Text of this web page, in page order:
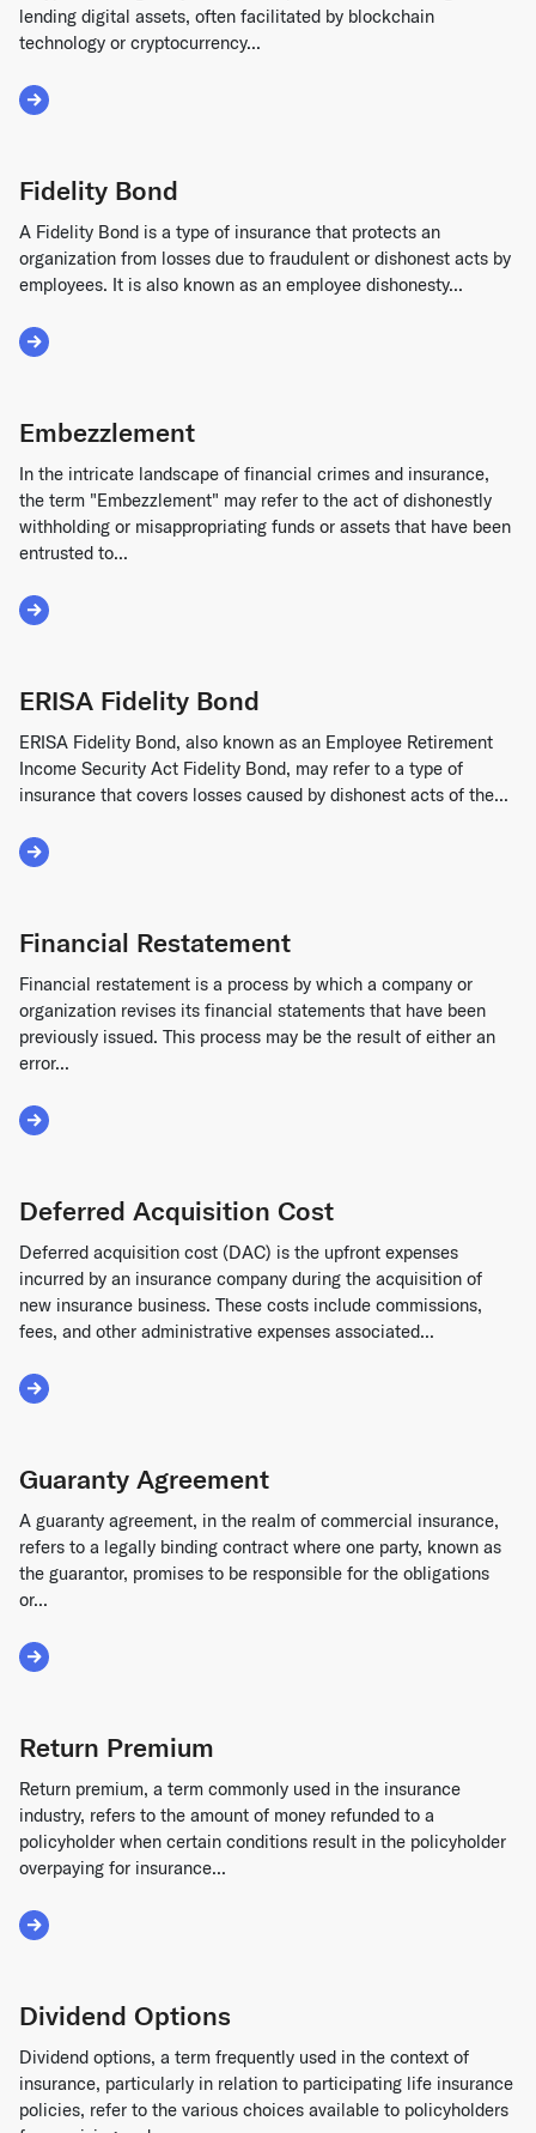
lending digital assets, often facilitated by blockchain
technology or cryptocurrency...
Read More about Crypto Lending
Fidelity Bond
A Fidelity Bond is a type of insurance that protects an
organization from losses due to fraudulent or dishonest acts by
employees. It is also known as an employee dishonesty...
Read More about Fidelity Bond
Embezzlement
In the intricate landscape of financial crimes and insurance,
the term "Embezzlement" may refer to the act of dishonestly
withholding or misappropriating funds or assets that have been
entrusted to...
Read More about Embezzlement
ERISA Fidelity Bond
ERISA Fidelity Bond, also known as an Employee Retirement
Income Security Act Fidelity Bond, may refer to a type of
insurance that covers losses caused by dishonest acts of the...
Read More about ERISA Fidelity Bond
Financial Restatement
Financial restatement is a process by which a company or
organization revises its financial statements that have been
previously issued. This process may be the result of either an
error...
Read More about Financial Restatement
Deferred Acquisition Cost
Deferred acquisition cost (DAC) is the upfront expenses
incurred by an insurance company during the acquisition of
new insurance business. These costs include commissions,
fees, and other administrative expenses associated...
Read More about Deferred Acquisition Cost
Guaranty Agreement
A guaranty agreement, in the realm of commercial insurance,
refers to a legally binding contract where one party, known as
the guarantor, promises to be responsible for the obligations
or...
Read More about Guaranty Agreement
Return Premium
Return premium, a term commonly used in the insurance
industry, refers to the amount of money refunded to a
policyholder when certain conditions result in the policyholder
overpaying for insurance...
Read More about Return Premium
Dividend Options
Dividend options, a term frequently used in the context of
insurance, particularly in relation to participating life insurance
policies, refer to the various choices available to policyholders